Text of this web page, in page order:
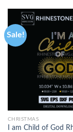
Sale!
CHRISTMAS
I am Child of God